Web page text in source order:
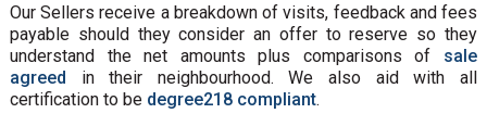
Our Sellers receive a breakdown of visits, feedback and fees
payable should they consider an offer to reserve so they
understand the net amounts plus comparisons of sale
agreed in their neighbourhood. We also aid with all
certification to be degree218 compliant.